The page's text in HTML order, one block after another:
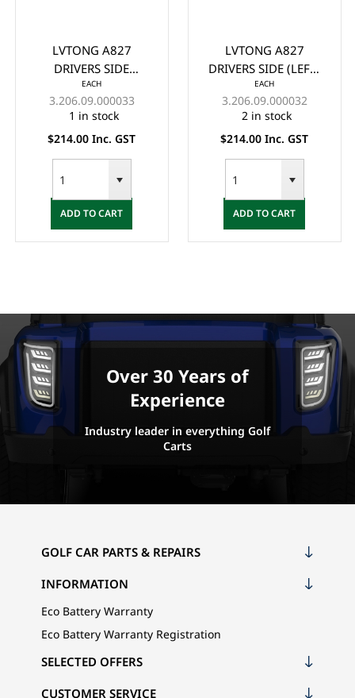
LVTONG A827
DRIVERS SIDE
(RIGHT) KNUCKLE
ASSY. NEW VERSION -
(2023+)
EACH
3.206.09.000033
1 in stock
$214.00 Inc. GST
ADD TO CART
LVTONG A827
DRIVERS SIDE (LEFT)
KNUCKLE ASSY. NEW
VERSION - (2023+)
EACH
3.206.09.000032
2 in stock
$214.00 Inc. GST
ADD TO CART
Over 30 Years of
Experience
Industry leader in everything Golf
Carts
GOLF CAR PARTS & REPAIRS
INFORMATION
Eco Battery Warranty
Eco Battery Warranty Registration
CUSTOMER SERVICE
SELECTED OFFERS